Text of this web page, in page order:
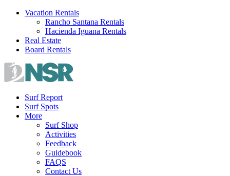
Skip
Vacation Rentals
Rancho Santana Rentals
Hacienda Iguana Rentals
Real Estate
Board Rentals
Surf Report
Surf Spots
More
Surf Shop
Activities
Feedback
Guidebook
FAQS
Contact Us